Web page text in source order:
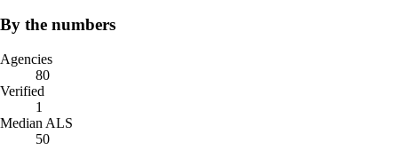
By the numbers
Agencies
80
Verified
1
Median ALS
50